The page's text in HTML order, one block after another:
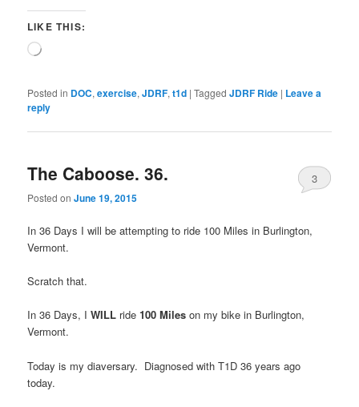
LIKE THIS:
Loading…
Posted in DOC,exercise,JDRF,t1d |Tagged JDRF Ride | Leave a
reply
The Caboose. 36.
Posted onJune 19, 2015
3
In 36 Days I will be attempting to ride 100 Miles in Burlington,
Vermont.
Scratch that.
In 36 Days, IWILL ride100 Miles on my bike in Burlington,
Vermont.
Today is my diaversary. Diagnosed with T1D 36 years ago
today.